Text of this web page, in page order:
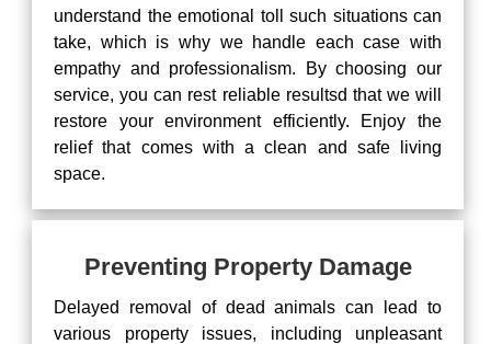
understand the emotional toll such situations can
take, which is why we handle each case with
empathy and professionalism. By choosing our
service, you can rest reliable resultsd that we will
restore your environment efficiently. Enjoy the
relief that comes with a clean and safe living
space.
Preventing Property Damage
Delayed removal of dead animals can lead to
various property issues, including unpleasant